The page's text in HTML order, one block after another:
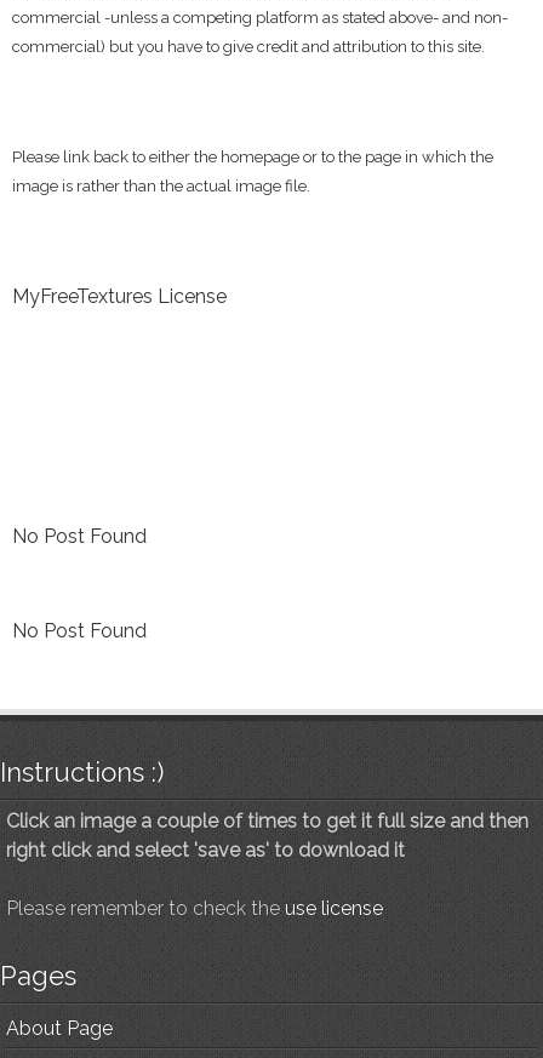
commercial -unless a competing platform as stated above- and non-
commercial) but you have to give credit and attribution to this site.
Please link back to either the homepage or to the page in which the
image is rather than the actual image file.
MyFreeTextures License
No Post Found
No Post Found
Instructions :)
Click an image a couple of times to get it full size and then
right click and select 'save as' to download it
Please remember to check the use license
Pages
About Page